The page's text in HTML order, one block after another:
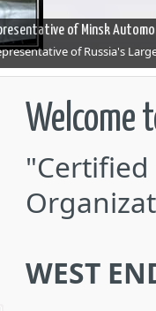
of Minsk
of Russia's
Welcome
"Certified
WEST